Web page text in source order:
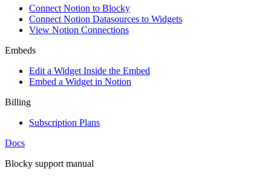
Connect Notion to Blocky
Connect Notion Datasources to Widgets
View Notion Connections
Embeds
Edit a Widget Inside the Embed
Embed a Widget in Notion
Billing
Subscription Plans
Docs
Blocky support manual